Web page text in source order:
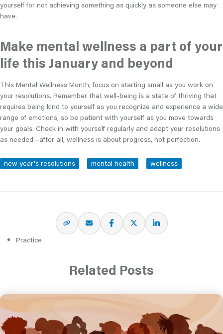
yourself for not achieving something as quickly as someone else may
have.
Make mental wellness a part of your
life this January and beyond
This Mental Wellness Month, focus on starting small as you work on
your resolutions. Remember that well-being is a state of thriving that
requires being kind to yourself as you recognize and experience a wide
range of emotions, so be patient with yourself as you move towards
your goals. Check in with yourself regularly and adapt your resolutions
as needed—after all, wellness is about progress, not perfection.
new year's resolutions mental health wellness
Practice
Related Posts